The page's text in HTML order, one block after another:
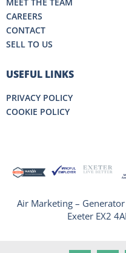
CAREERS
CONTACT
SELL TO US
USEFUL LINKS
PRIVACY POLICY
COOKIE POLICY
Air Marketing –
Exeter EX2